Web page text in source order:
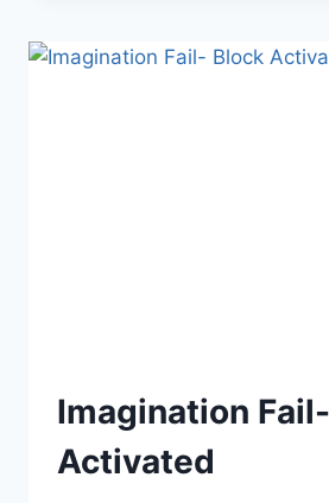
Imagination
Activated